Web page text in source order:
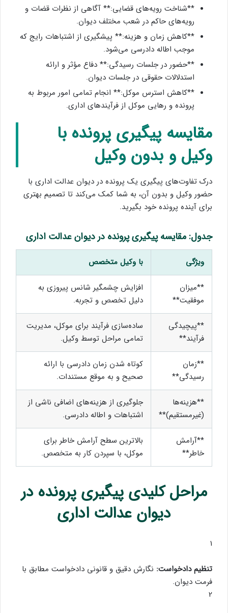
**شناخت رویه‌های قضایی:** آگاهی از نظرات قضات و
رویه‌های حاکم در شعب مختلف دیوان.
**کاهش زمان و هزینه:** پیشگیری از اشتباهات رایج که
موجب اطاله دادرسی می‌شود.
**حضور در جلسات رسیدگی:** دفاع مؤثر و ارائه
استدلالات حقوقی در جلسات دیوان.
**کاهش استرس موکل:** انجام تمامی امور مربوط به
پرونده و رهایی موکل از فرآیندهای اداری.
مقایسه پیگیری پرونده با
وکیل و بدون وکیل
درک تفاوت‌های پیگیری یک پرونده در دیوان عدالت اداری با
حضور وکیل و بدون آن، به شما کمک می‌کند تا تصمیم بهتری
برای آینده پرونده خود بگیرید.
جدول: مقایسه پیگیری پرونده در دیوان عدالت اداری
ویژگی با وکیل متخصص
**میزان
موفقیت**
افزایش چشمگیر شانس پیروزی به
دلیل تخصص و تجربه.
**پیچیدگی
فرآیند**
ساده‌سازی فرآیند برای موکل، مدیریت
تمامی مراحل توسط وکیل.
**زمان
رسیدگی**
کوتاه شدن زمان دادرسی با ارائه
صحیح و به موقع مستندات.
**هزینه‌ها
(غیرمستقیم)**
جلوگیری از هزینه‌های اضافی ناشی از
اشتباهات و اطاله دادرسی.
**آرامش
خاطر**
بالاترین سطح آرامش خاطر برای
موکل، با سپردن کار به متخصص.
مراحل کلیدی پیگیری پرونده در
دیوان عدالت اداری
1
تنظیم دادخواست: نگارش دقیق و قانونی دادخواست مطابق با
فرمت دیوان.
2